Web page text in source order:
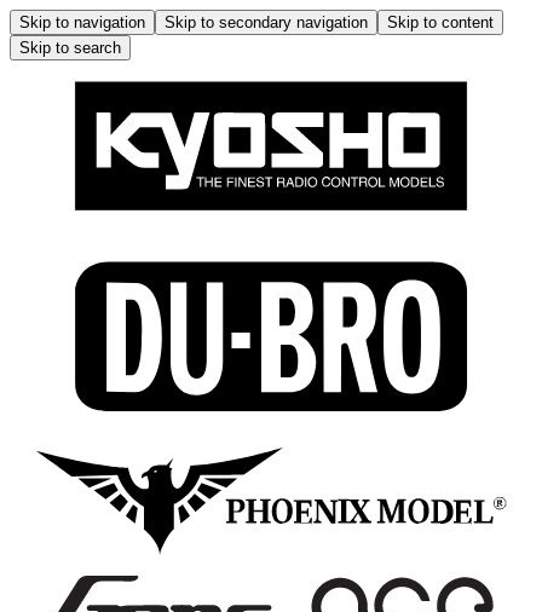
Skip to navigation Skip to secondary navigation
Skip to content
Skip to search